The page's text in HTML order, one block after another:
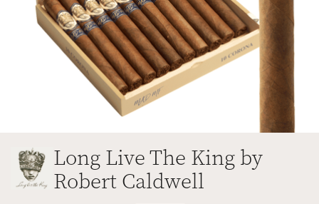
Long Live The King by
Robert Caldwell